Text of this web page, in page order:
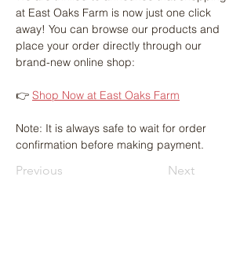
at East Oaks Farm is now just one click
away! You can browse our products and
place your order directly through our
brand-new online shop:
👉 Shop Now at East Oaks Farm
Note: It is always safe to wait for order
confirmation before making payment.
Previous Next